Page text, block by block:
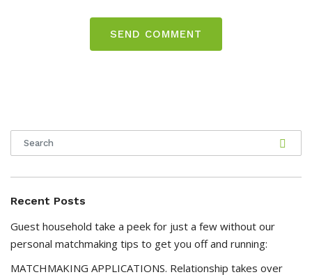
Recent Posts
Guest household take a peek for just a few without our
personal matchmaking tips to get you off and running:
MATCHMAKING APPLICATIONS. Relationship takes over